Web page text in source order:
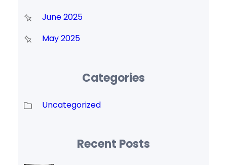
June 2025
May 2025
Categories
Uncategorized
Recent Posts